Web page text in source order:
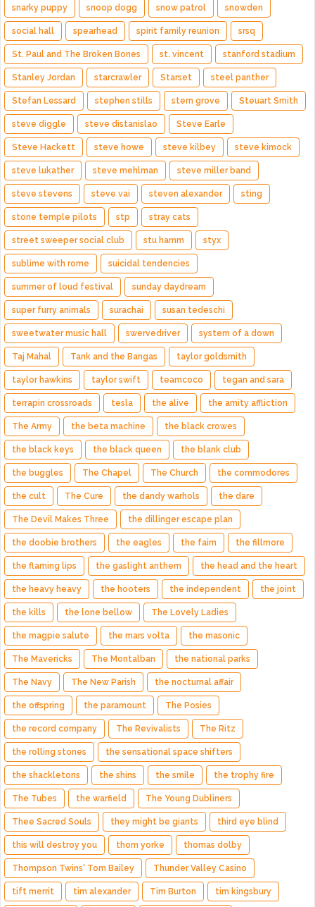
snarky puppy snoop dogg snow patrol snowden
social hall spearhead spirit family reunion srsq
St. Paul and The Broken Bones st. vincent stanford stadium
Stanley Jordan starcrawler Starset steel panther
Stefan Lessard stephen stills stern grove Steuart Smith
steve diggle steve distanislao Steve Earle
Steve Hackett steve howe steve kilbey steve kimock
steve lukather steve mehlman steve miller band
steve stevens steve vai steven alexander sting
stone temple pilots stp stray cats
street sweeper social club stu hamm styx
sublime with rome suicidal tendencies
summer of loud festival sunday daydream
super furry animals surachai susan tedeschi
sweetwater music hall swervedriver system of a down
Taj Mahal Tank and the Bangas taylor goldsmith
taylor hawkins taylor swift teamcoco tegan and sara
terrapin crossroads tesla the alive the amity affliction
The Army the beta machine the black crowes
the black keys the black queen the blank club
the buggles The Chapel The Church the commodores
the cult The Cure the dandy warhols the dare
The Devil Makes Three the dillinger escape plan
the doobie brothers the eagles the faim the fillmore
the flaming lips the gaslight anthem the head and the heart
the heavy heavy the hooters the independent the joint
the kills the lone bellow The Lovely Ladies
the magpie salute the mars volta the masonic
The Mavericks The Montalban the national parks
The Navy The New Parish the nocturnal affair
the offspring the paramount The Posies
the record company The Revivalists The Ritz
the rolling stones the sensational space shifters
the shackletons the shins the smile the trophy fire
The Tubes the warfield The Young Dubliners
Thee Sacred Souls they might be giants third eye blind
this will destroy you thom yorke thomas dolby
Thompson Twins' Tom Bailey Thunder Valley Casino
tift merrit tim alexander Tim Burton tim kingsbury